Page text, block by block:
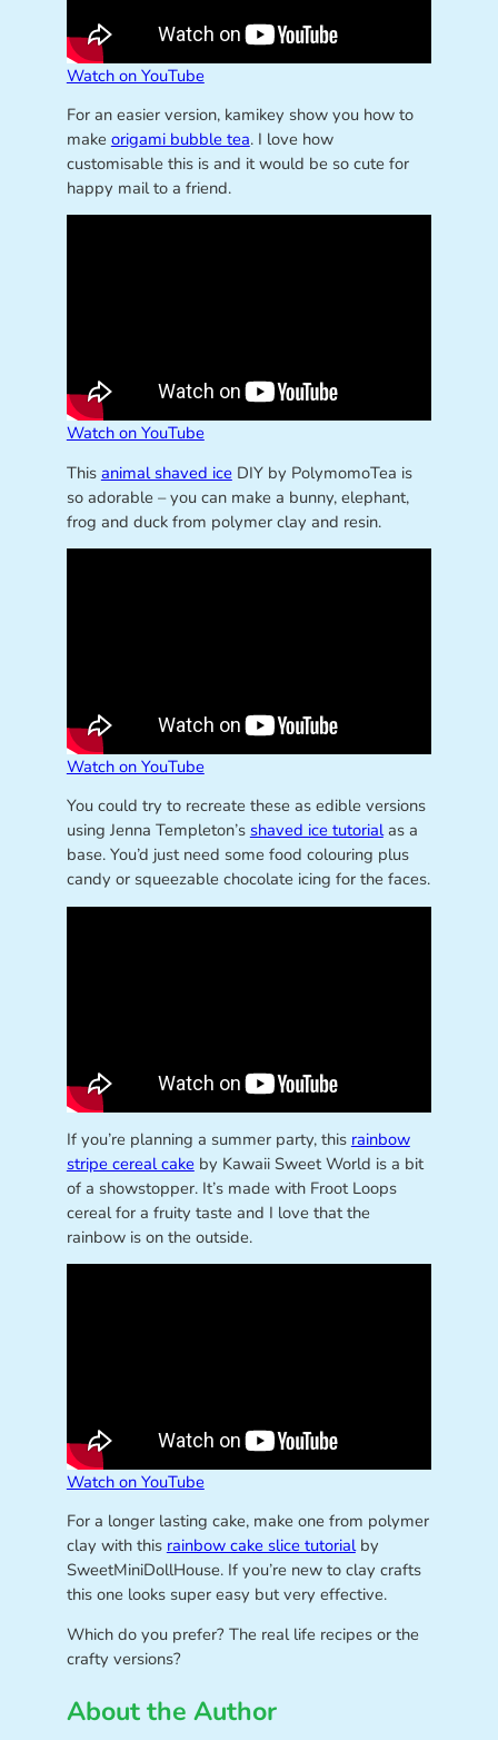
Watch on YouTube
For an easier version, kamikey show you how to
make origami bubble tea. I love how
customisable this is and it would be so cute for
happy mail to a friend.
Watch on YouTube
This animal shaved ice DIY by PolymomoTea is
so adorable – you can make a bunny, elephant,
frog and duck from polymer clay and resin.
Watch on YouTube
You could try to recreate these as edible versions
using Jenna Templeton’s shaved ice tutorialas a
base. You’d just need some food colouring plus
candy or squeezable chocolate icing for the faces.
If you’re planning a summer party, this rainbow
stripe cereal cake by Kawaii Sweet World is a bit
of a showstopper. It’s made with Froot Loops
cereal for a fruity taste and I love that the
rainbow is on the outside.
Watch on YouTube
For a longer lasting cake, make one from polymer
clay with this rainbow cake slice tutorialby
SweetMiniDollHouse. If you’re new to clay crafts
this one looks super easy but very effective.
Which do you prefer? The real life recipes or the
crafty versions?
About the Author